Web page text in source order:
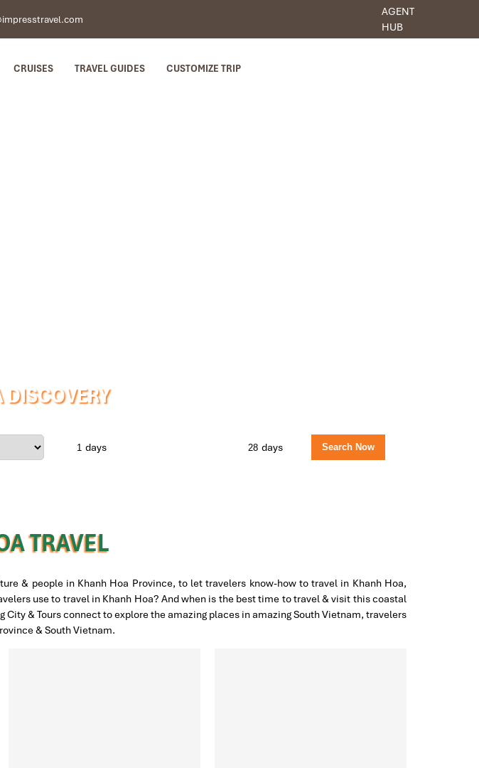
AGENT
HUB
CRUISES TRAVEL GUIDES CUSTOMIZE TRIP
days days
TRAVEL
& people in Khanh Hoa Province, to let travelers know-how to travel in Khanh Hoa,
use to travel in Khanh Hoa? And when is the best time to travel & visit this coastal
& Tours connect to explore the amazing places in amazing South Vietnam, travelers
& South Vietnam.